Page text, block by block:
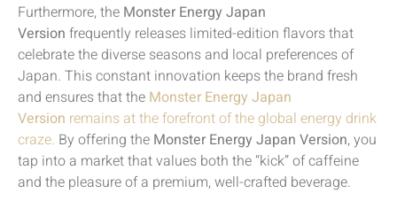
Furthermore, the Monster Energy Japan
Version frequently releases limited-edition flavors that
celebrate the diverse seasons and local preferences of
Japan. This constant innovation keeps the brand fresh
and ensures that the Monster Energy Japan
Version remains at the forefront of the global energy drink
craze. By offering the Monster Energy Japan Version, you
tap into a market that values both the “kick” of caffeine
and the pleasure of a premium, well-crafted beverage.